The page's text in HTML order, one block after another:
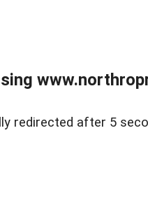
redirected after 5